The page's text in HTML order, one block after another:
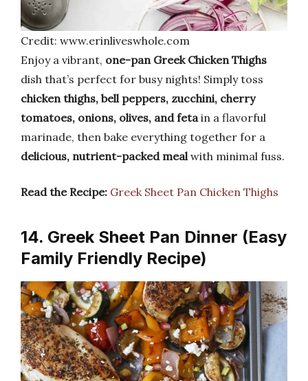
Credit: www.erinliveswhole.com
Enjoy a vibrant, one-pan Greek Chicken Thighs
dish that’s perfect for busy nights! Simply toss
chicken thighs, bell peppers, zucchini, cherry
tomatoes, onions, olives, and feta in a flavorful
marinade, then bake everything together for a
delicious, nutrient-packed meal with minimal fuss.
Read the Recipe: Greek Sheet Pan Chicken Thighs
14. Greek Sheet Pan Dinner (Easy
Family Friendly Recipe)